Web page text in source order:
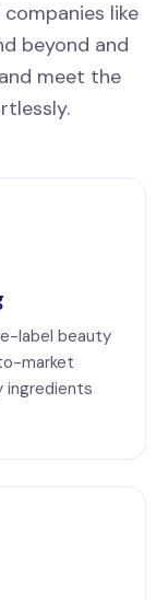
like
beyond and
meet the
label beauty
market
ingredients